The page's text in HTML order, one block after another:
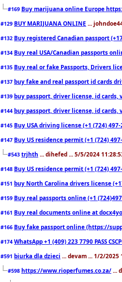
#169 Buy marijuana online Europe
#129 BUY MARIJUANA ONLINE ...
#132 Buy registered Canadian passport
#134 Buy real USA/Canadian passports
#135 Buy real or fake Passports, Drivers
#137 buy fake and real passport id cards
#139 buy passport, driver license, id cards,
#144 buy passport, driver license, id cards,
#145 Buy USA driving license (+1 (724)
#147 Buy US residence permit (+1 (724)
#543 trjhth ... dihefed ... 5/5/2024
#148 Buy US residence permit (+1 (724)
#151 buy North Carolina drivers license
#159 Buy real passports online (+1
#161 Buy real documents online at
#166 Buy fake passport online (https://
#174 WhatsApp +1 (409) 223 7790 PASS
#591 biurka dla dzieci ... devam ... 1/2/2025
#598 https://www.rioperfumes.co.za/ ...